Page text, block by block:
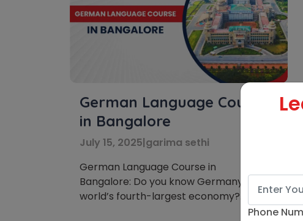
German Language Course
in Bangalore
July 15, 2025|garima sethi
German Language Course in
Bangalore: Do you know Germany is the
world’s fourth-largest economy?
Furthermore, in Germany, there is aPhone